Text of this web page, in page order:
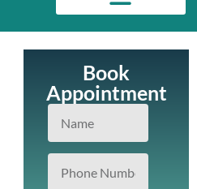
Book
Appointment